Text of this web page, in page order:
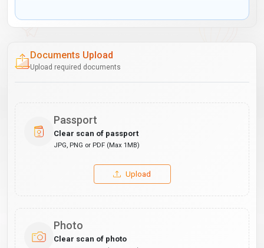
Documents Upload
Upload required documents
Passport
Clear scan of passport
JPG, PNG or PDF (Max 1MB)
Upload
Photo
Clear scan of photo